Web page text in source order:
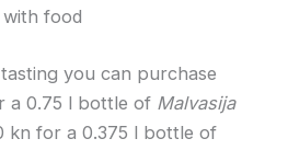
with food
you can purchase
a 0.75 l bottle of Malvasija
kn for a 0.375 l bottle of